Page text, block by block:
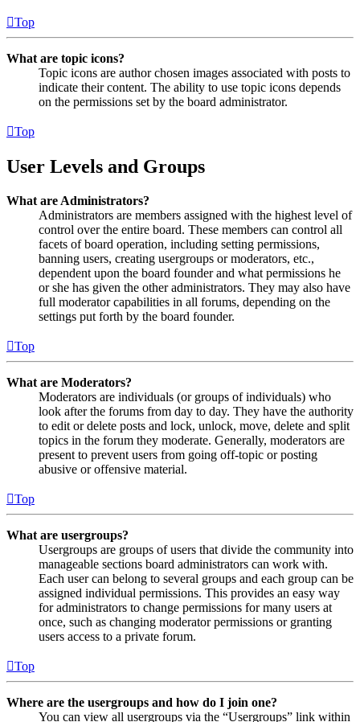
Top
What are topic icons?
Topic icons are author chosen images associated with posts to
indicate their content. The ability to use topic icons depends
on the permissions set by the board administrator.
Top
User Levels and Groups
What are Administrators?
Administrators are members assigned with the highest level of
control over the entire board. These members can control all
facets of board operation, including setting permissions,
banning users, creating usergroups or moderators, etc.,
dependent upon the board founder and what permissions he
or she has given the other administrators. They may also have
full moderator capabilities in all forums, depending on the
settings put forth by the board founder.
Top
What are Moderators?
Moderators are individuals (or groups of individuals) who
look after the forums from day to day. They have the authority
to edit or delete posts and lock, unlock, move, delete and split
topics in the forum they moderate. Generally, moderators are
present to prevent users from going off-topic or posting
abusive or offensive material.
Top
What are usergroups?
Usergroups are groups of users that divide the community into
manageable sections board administrators can work with.
Each user can belong to several groups and each group can be
assigned individual permissions. This provides an easy way
for administrators to change permissions for many users at
once, such as changing moderator permissions or granting
users access to a private forum.
Top
Where are the usergroups and how do I join one?
You can view all usergroups via the “Usergroups” link within